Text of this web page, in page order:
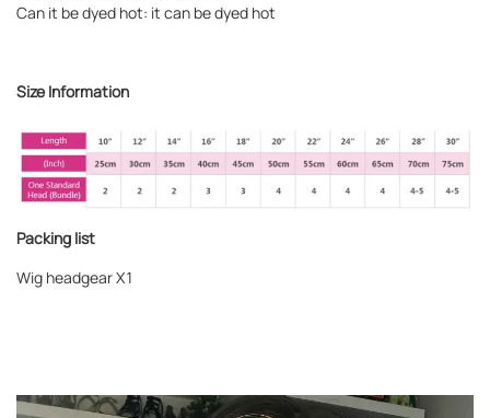
Can it be dyed hot: it can be dyed hot
Size Information
Packing list
Wig headgear X1